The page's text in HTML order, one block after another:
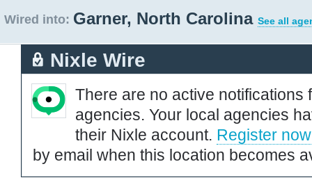
Wired into: Garner, North Carolina See all
Nixle Wire
There are no active notifications
agencies. Your local agencies
their Nixle account. Register now
by email when this location becomes